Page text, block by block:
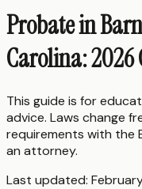
Probate in
Carolina: 2026
This guide is for
advice. Laws change
requirements with the
an attorney.
Last updated: